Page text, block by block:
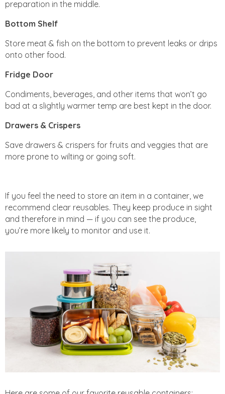
preparation in the middle.
Bottom Shelf
Store meat & fish on the bottom to prevent leaks or drips
onto other food.
Fridge Door
Condiments, beverages, and other items that won’t go
bad at a slightly warmer temp are best kept in the door.
Drawers & Crispers
Save drawers & crispers for fruits and veggies that are
more prone to wilting or going soft.
If you feel the need to store an item in a container, we
recommend clear reusables. They keep produce in sight
and therefore in mind — if you can see the produce,
you’re more likely to monitor and use it.